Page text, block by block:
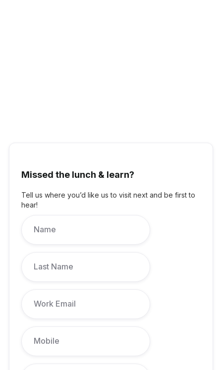
streamlining sustainability reporting for over 28,000 facilities
Four consulting across Europe and Australia, he brings deep
expertise in finance and strategy. Pavlo holds a degree from
Ukrainian Credit Co-operative.
Missed the lunch & learn?
Tell us where you’d like us to visit next and be first to
hear!